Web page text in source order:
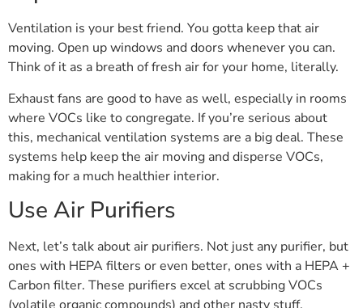
Ventilation is your best friend. You gotta keep that air
moving. Open up windows and doors whenever you can.
Think of it as a breath of fresh air for your home, literally.
Exhaust fans are good to have as well, especially in rooms
where VOCs like to congregate. If you’re serious about
this, mechanical ventilation systems are a big deal. These
systems help keep the air moving and disperse VOCs,
making for a much healthier interior.
Use Air Purifiers
Next, let’s talk about air purifiers. Not just any purifier, but
ones with HEPA filters or even better, ones with a HEPA +
Carbon filter. These purifiers excel at scrubbing VOCs